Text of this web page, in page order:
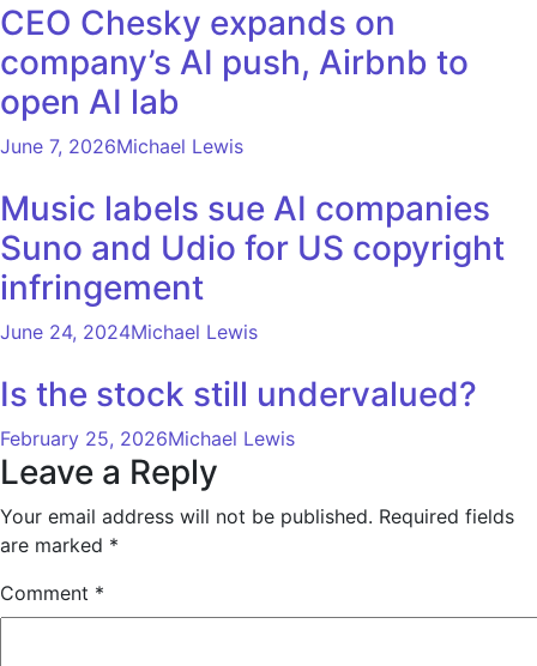
CEO Chesky expands on
company’s AI push, Airbnb to
open AI lab
June 7, 2026Michael Lewis
Music labels sue AI companies
Suno and Udio for US copyright
infringement
June 24, 2024Michael Lewis
Is the stock still undervalued?
February 25, 2026Michael Lewis
Leave a Reply
Your email address will not be published. Required fields
are marked *
Comment *